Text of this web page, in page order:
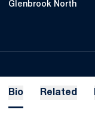
Glenbrook North
Bio Related